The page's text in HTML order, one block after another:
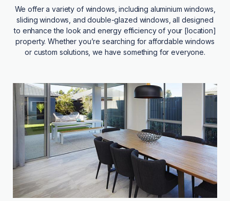
We offer a variety of windows, including aluminium windows,
sliding windows, and double-glazed windows, all designed
to enhance the look and energy efficiency of your [location]
property. Whether you’re searching for affordable windows
or custom solutions, we have something for everyone.